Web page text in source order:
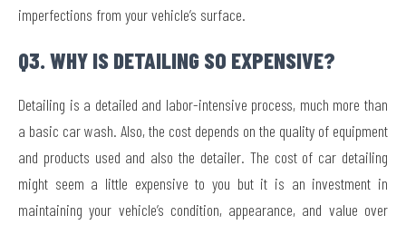
imperfections from your vehicle’s surface.
Q3. WHY IS DETAILING SO EXPENSIVE?
Detailing is a detailed and labor-intensive process, much more than
a basic car wash. Also, the cost depends on the quality of equipment
and products used and also the detailer. The cost of car detailing
might seem a little expensive to you but it is an investment in
maintaining your vehicle’s condition, appearance, and value over